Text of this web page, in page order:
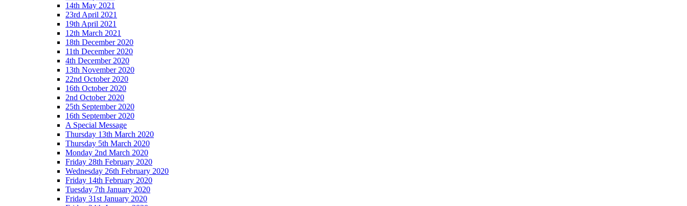
14th May 2021
23rd April 2021
19th April 2021
12th March 2021
18th December 2020
11th December 2020
4th December 2020
13th November 2020
22nd October 2020
16th October 2020
2nd October 2020
25th September 2020
16th September 2020
A Special Message
Thursday 13th March 2020
Thursday 5th March 2020
Monday 2nd March 2020
Friday 28th February 2020
Wednesday 26th February 2020
Friday 14th February 2020
Tuesday 7th January 2020
Friday 31st January 2020